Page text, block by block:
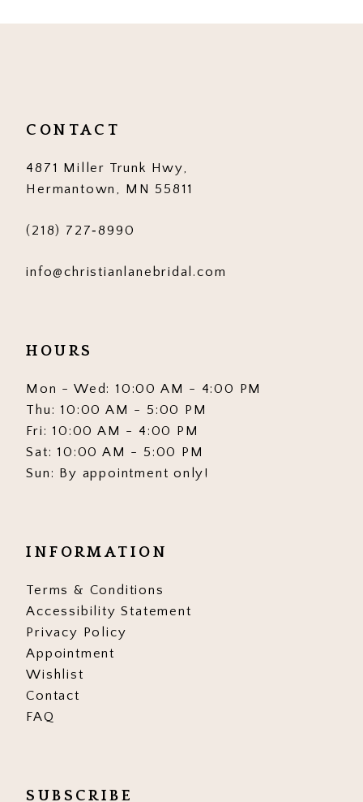
CONTACT
4871 Miller Trunk Hwy,
Hermantown, MN 55811
(218) 727‑8990
info@christianlanebridal.com
HOURS
Mon - Wed: 10:00 AM - 4:00 PM
Thu: 10:00 AM - 5:00 PM
Fri: 10:00 AM - 4:00 PM
Sat: 10:00 AM - 5:00 PM
Sun: By appointment only!
INFORMATION
Terms & Conditions
Accessibility Statement
Privacy Policy
Appointment
Wishlist
Contact
FAQ
SUBSCRIBE